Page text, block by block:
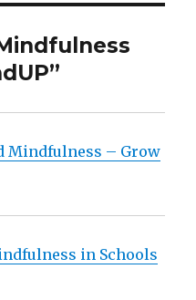
Mindfulness – Grow
in Schools